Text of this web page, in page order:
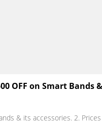
OFF on Smart Bands &
& its accessories. 2.